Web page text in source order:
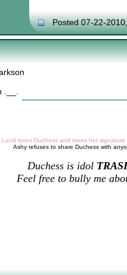
Posted 07-22-
.__.
Lucid loves Duchess and takes her signature
Ashy refuses to share Duchess with
Duchess is idol
Feel free to bully me